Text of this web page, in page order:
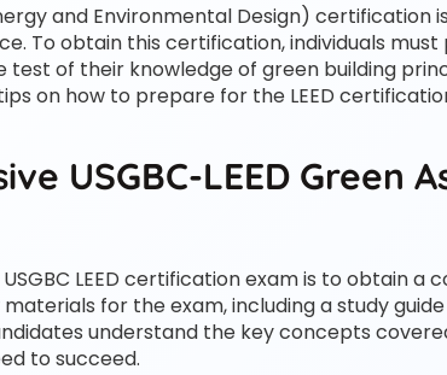
and Environmental Design) certification
To obtain this certification, individuals must
test of their knowledge of green building
tips on how to prepare for the LEED
USGBC-LEED Green
LEED certification exam is to obtain a
for the exam, including a study
understand the key concepts
to succeed.